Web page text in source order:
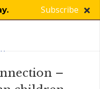
Subscribe
–